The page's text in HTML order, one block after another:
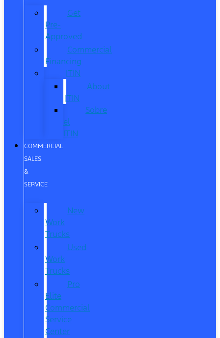
Get
Pre-
Approved
Commercial
Financing
ITIN
About
ITIN
Sobre
el
ITIN
COMMERCIAL
SALES
&
SERVICE
New
Work
Trucks
Used
Work
Trucks
Pro
Elite
Commercial
Service
Center